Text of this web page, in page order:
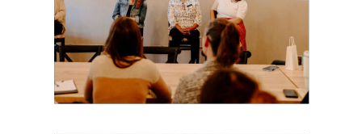
Mothers Is
Coming to
Boston!